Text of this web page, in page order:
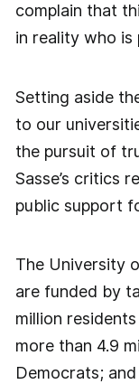
complain that
in reality who is
Setting aside
to our
the pursuit of
Sasse’s critics
public support
The University
are funded by
million
more than 4.9
Democrats;